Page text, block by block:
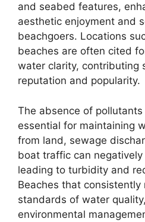
and seabed features,
aesthetic enjoyment and
beachgoers. Locations
beaches are often cited
water clarity, contributing
reputation and popularity.
The absence of
essential for maintaining
from land, sewage
boat traffic can
leading to turbidity and
Beaches that consistently
standards of water
environmental